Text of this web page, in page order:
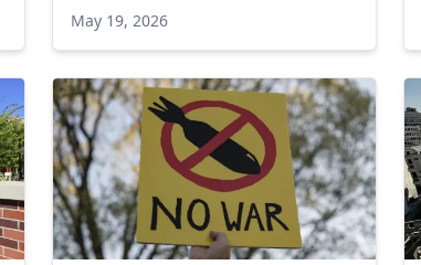
detain activists
May 19, 2026